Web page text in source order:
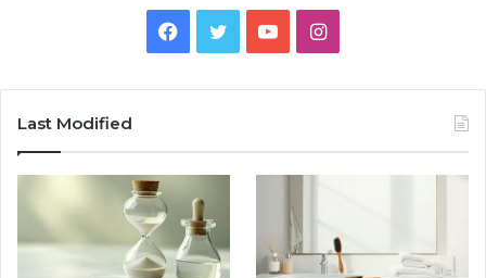
Facebook
TwitterYouTubeInstagram
Last Modified